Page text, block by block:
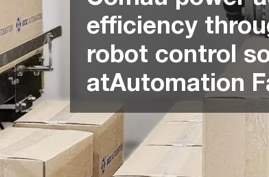
efficiency
robot control
atAutomation